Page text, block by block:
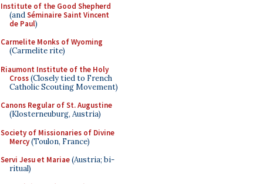
Institute of the Good Shepherd
(andSéminaire Saint Vincent
de Paul)
Carmelite Monks of Wyoming
(Carmelite rite)
Riaumont Institute of the Holy
Cross(Closely tied to French
Catholic Scouting Movement)
Canons Regular of St. Augustine
(Klosterneuburg, Austria)
Society of Missionaries of Divine
Mercy(Toulon, France)
Servi Jesu et Mariae(Austria; bi-
ritual)